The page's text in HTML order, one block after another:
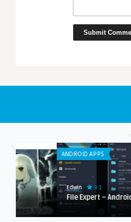
ANDROID APPS
Edwin 9.1
File Expert – Android App Review